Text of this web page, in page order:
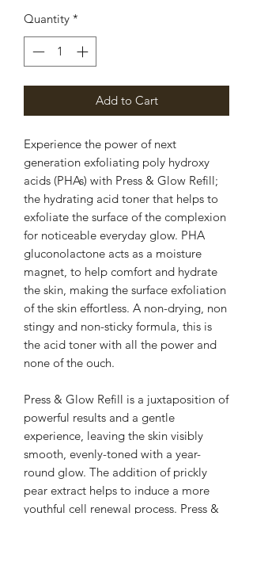
Quantity *
Add to Cart
Experience the power of next
generation exfoliating poly hydroxy
acids (PHAs) with Press & Glow Refill;
the hydrating acid toner that helps to
exfoliate the surface of the complexion
for noticeable everyday glow. PHA
gluconolactone acts as a moisture
magnet, to help comfort and hydrate
the skin, making the surface exfoliation
of the skin effortless. A non-drying, non
stingy and non-sticky formula, this is
the acid toner with all the power and
none of the ouch.
Press & Glow Refill is a juxtaposition of
powerful results and a gentle
experience, leaving the skin visibly
smooth, evenly-toned with a year-
round glow. The addition of prickly
pear extract helps to induce a more
youthful cell renewal process. Press &